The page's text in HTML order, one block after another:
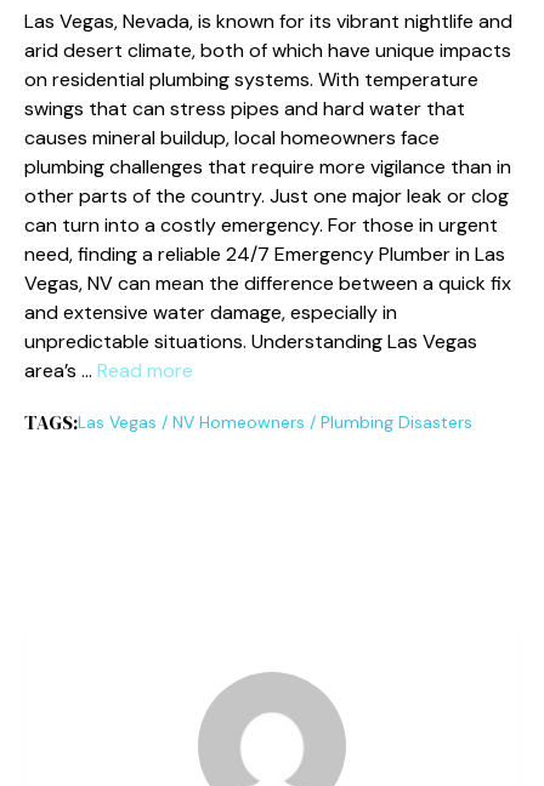
Las Vegas, Nevada, is known for its vibrant nightlife and
arid desert climate, both of which have unique impacts
on residential plumbing systems. With temperature
swings that can stress pipes and hard water that
causes mineral buildup, local homeowners face
plumbing challenges that require more vigilance than in
other parts of the country. Just one major leak or clog
can turn into a costly emergency. For those in urgent
need, finding a reliable 24/7 Emergency Plumber in Las
Vegas, NV can mean the difference between a quick fix
and extensive water damage, especially in
unpredictable situations. Understanding Las Vegas
area’s … Read more
TAGS:Las Vegas / NV Homeowners / Plumbing Disasters